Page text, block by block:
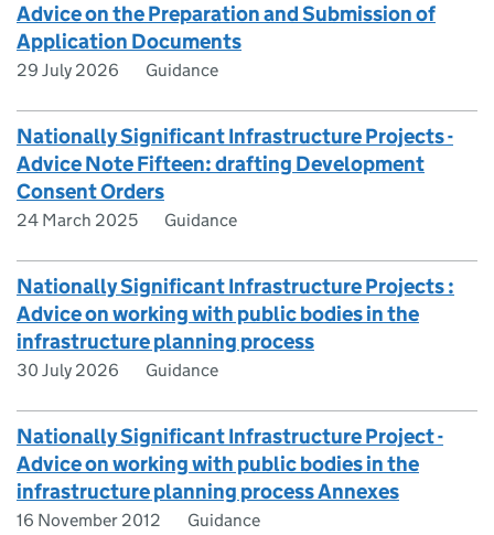
Advice on the Preparation and Submission of
Application Documents
29 July 2026 Guidance
Nationally Significant Infrastructure Projects -
Advice Note Fifteen: drafting Development
Consent Orders
24 March 2025 Guidance
Nationally Significant Infrastructure Projects :
Advice on working with public bodies in the
infrastructure planning process
30 July 2026 Guidance
Nationally Significant Infrastructure Project -
Advice on working with public bodies in the
infrastructure planning process Annexes
16 November 2012 Guidance